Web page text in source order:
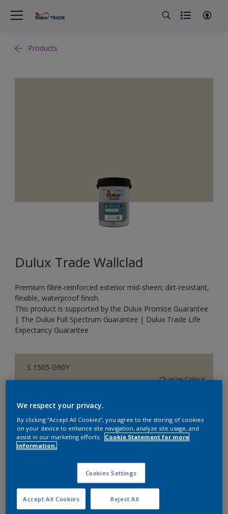
Products
Dulux Trade Wallclad
Premium fibre-reinforced exterior mid-sheen; dirt-resistant,
flexible, waterproof finish.
This product is supported by the Dulux Promise Guarantee
| The Dulux Full Spectrum Guarantee | Dulux Trade Life
Expectancy Guarantee
S 1505-G90Y
Change Colour
Size
5 L 20 L
Quantity
Calculate
Add to Shopping list
We respect your privacy.
By clicking “Accept All Cookies”, you agree to the storing of cookies
on your device to enhance site navigation, analyze site usage, and
assist in our marketing efforts.
Cookie Statement for more
information.
Cookies Settings
Reject All
Accept All Cookies